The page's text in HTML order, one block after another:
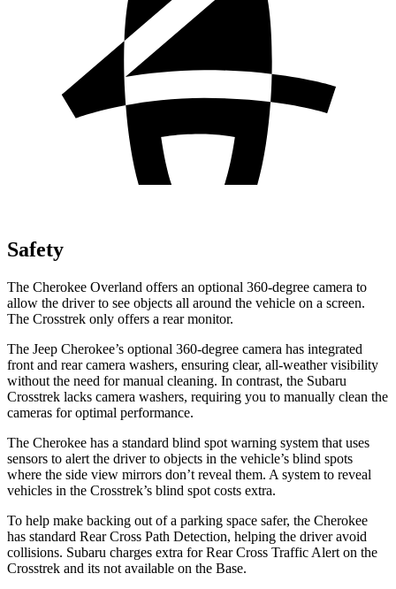
Safety
The Cherokee Overland offers an optional 360-degree camera to
allow the driver to see objects all around the vehicle on a screen.
The Crosstrek only offers a rear monitor.
The Jeep Cherokee’s optional 360-degree camera has integrated
front and rear camera washers, ensuring clear, all-weather visibility
without the need for manual cleaning. In contrast, the Subaru
Crosstrek lacks camera washers, requiring you to manually clean the
cameras for optimal performance.
The Cherokee has a standard blind spot warning system that uses
sensors to alert the driver to objects in the vehicle’s blind spots
where the side view mirrors don’t reveal them. A system to reveal
vehicles in the Crosstrek’s blind spot costs extra.
To help make backing out of a parking space safer, the Cherokee
has standard Rear Cross Path Detection, helping the driver avoid
collisions. Subaru charges extra for Rear Cross Traffic Alert on the
Crosstrek and its not available on the Base.